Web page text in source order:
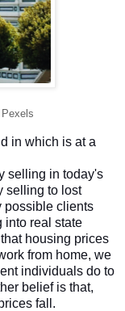
in which is at a
selling in today's
selling to lost
possible clients
into real state
housing prices
from home, we
individuals do to
belief is that,
fall.